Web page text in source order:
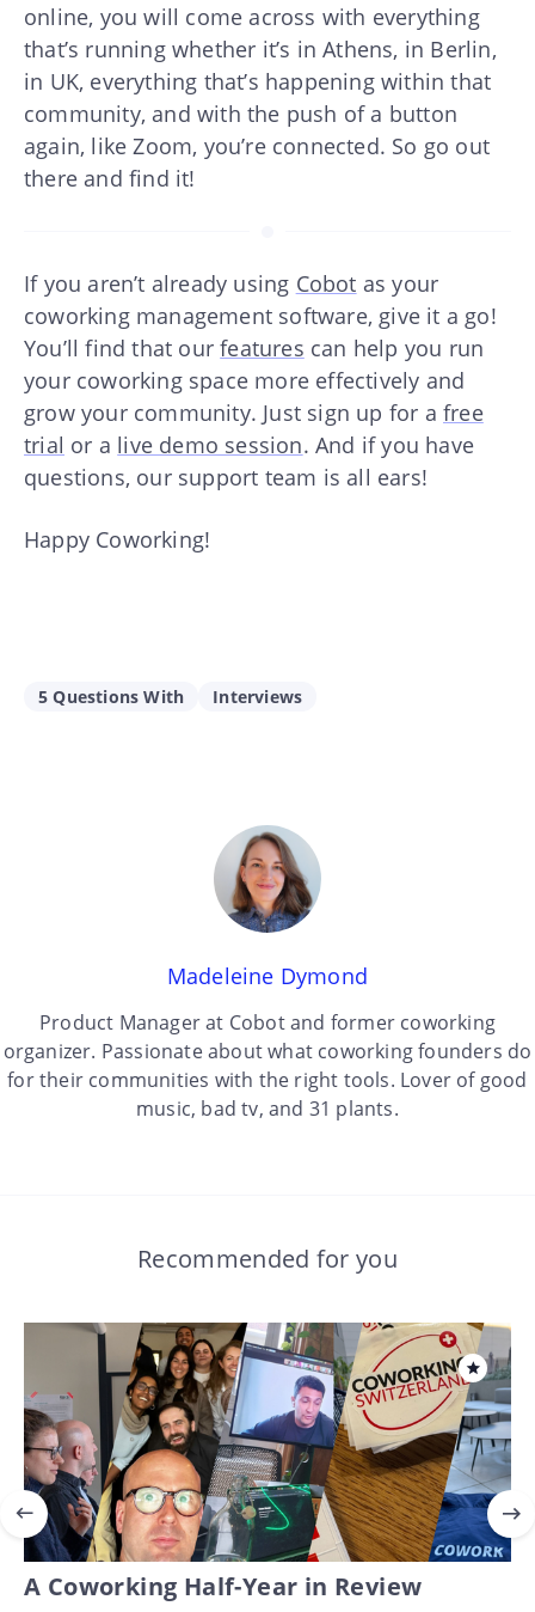
online, you will come across with everything
that’s running whether it’s in Athens, in Berlin,
in UK, everything that’s happening within that
community, and with the push of a button
again, like Zoom, you’re connected. So go out
there and find it!
If you aren’t already using Cobot as your
coworking management software, give it a go!
You’ll find that ourfeatures can help you run
your coworking space more effectively and
grow your community. Just sign up for afree
trial or a live demo session. And if you have
questions, our support team is all ears!
Happy Coworking!
5 Questions With Interviews
Madeleine Dymond
Product Manager at Cobot and former coworking
organizer. Passionate about what coworking founders do
for their communities with the right tools. Lover of good
music, bad tv, and 31 plants.
Recommended for you
A Coworking Half-Year in Review